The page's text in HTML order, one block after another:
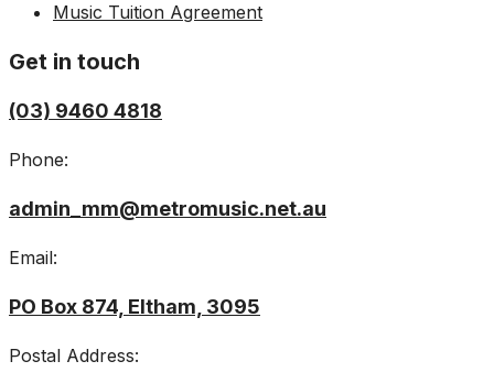
Music Tuition Agreement
Get in touch
(03) 9460 4818
Phone:
admin_mm@metromusic.net.au
Email:
PO Box 874, Eltham, 3095
Postal Address: